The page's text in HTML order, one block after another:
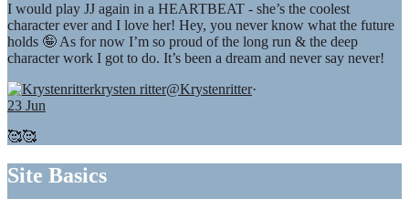
I would play JJ again in a HEARTBEAT - she’s the coolest
character ever and I love her! Hey, you never know what the future
holds 🤪 As for now I’m so proud of the long run & the deep
character work I got to do. It’s been a dream and never say never!
krysten ritter@Krystenritter·
23 Jun
🥰🥰
Site Basics